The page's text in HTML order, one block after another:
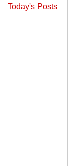
Today's Posts